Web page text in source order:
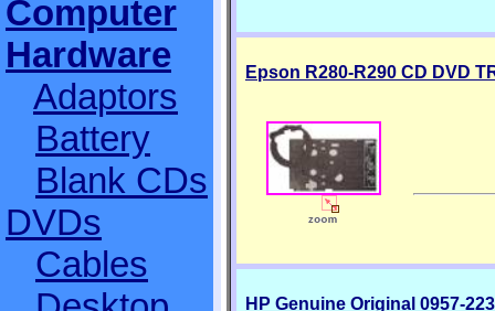
Computer
Hardware
Adaptors
Battery
Blank CDs
DVDs
Cables
Epson R280-R290 CD DVD
HP Genuine Original 0957-